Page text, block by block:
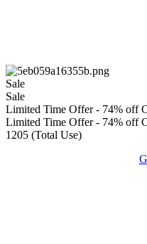
Sale
Sale
Limited Time Offer - 74% off
Limited Time Offer - 74% off
1205 (Total Use)